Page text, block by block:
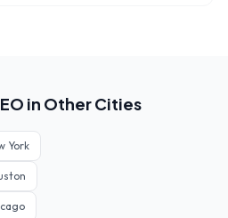
in Other Cities
York